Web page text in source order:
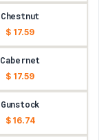
Chestnut
$ 17.59
Cabernet
$ 17.59
Gunstock
$ 16.74